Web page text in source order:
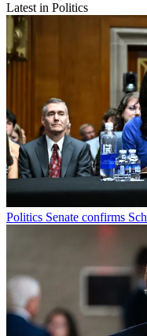
Latest in Politics
Politics Senate confirms